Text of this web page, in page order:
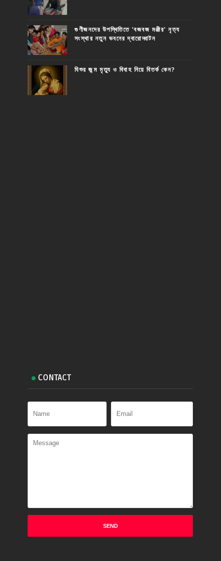
গুণীজনদের উপস্থিতিতে 'বজবজ মঞ্জীর' নৃত্য
সংস্থার নতুন ভবনের দ্বারোদ্ঘাটন
যিশুর জন্ম মৃত্যু ও বিবাহ নিয়ে বিতর্ক কেন?
CONTACT